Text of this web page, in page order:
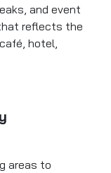
and event
reflects the
hotel,
areas to